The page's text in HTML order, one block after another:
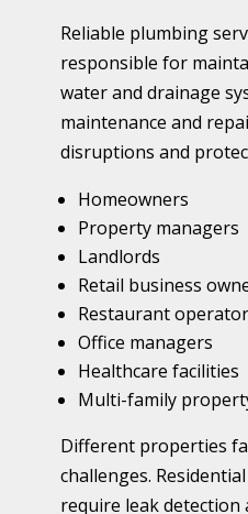
Reliable plumbing
responsible for
water and drainage
maintenance and
disruptions and
Homeowners
Property managers
Landlords
Retail business
Restaurant
Office managers
Healthcare facilities
Multi-family
Different properties
challenges.
require leak detection